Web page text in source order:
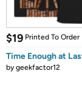
$19 Printed To Order
Time Enough at
bygeekfactor12